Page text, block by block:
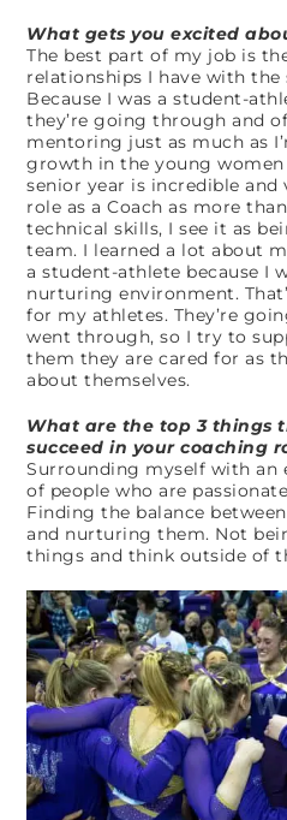
What gets you excited
The best part of my job is
relationships I have with the
Because I was a student-
they’re going through and
mentoring just as much as
growth in the young
senior year is incredible
role as a Coach as more
technical skills, I see it as
team. I learned a lot about
a student-athlete because I
nurturing environment.
for my athletes. They’re
went through, so I try to
them they are cared for as
about themselves.
What are the top 3 things
succeed in your coaching
Surrounding myself with an
of people who are
Finding the balance
and nurturing them. Not
things and think outside of